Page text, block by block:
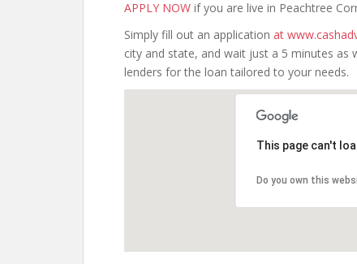
APPLY NOW if you are live in Peachtree
Simply fill out an application at
city and state, and wait just a 5 minutes as
lenders for the loan tailored to your needs.
This page can't
Do you own this